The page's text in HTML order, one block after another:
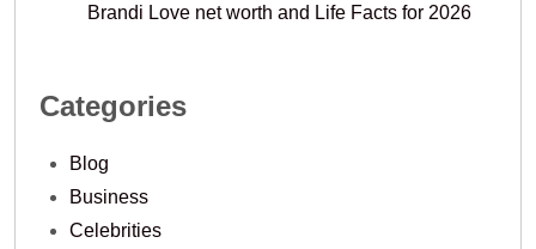
Brandi Love net worth and Life Facts for 2026
Categories
Blog
Business
Celebrities